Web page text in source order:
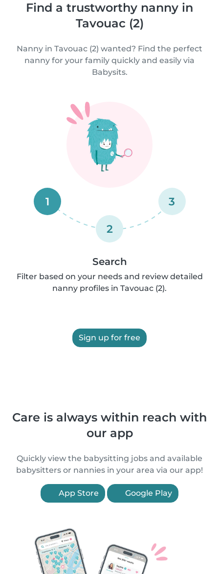
Find a trustworthy nanny in
Tavouac (2)
Nanny in Tavouac (2) wanted? Find the perfect
nanny for your family quickly and easily via
Babysits.
1
2
3
Search
Filter based on your needs and review detailed
nanny profiles in Tavouac (2).
Sign up for free
Care is always within reach with
our app
Quickly view the babysitting jobs and available
babysitters or nannies in your area via our app!
App Store Google Play